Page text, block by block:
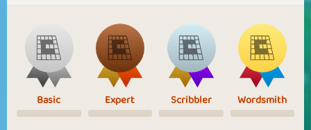
Basic Expert Scribbler Wordsmith